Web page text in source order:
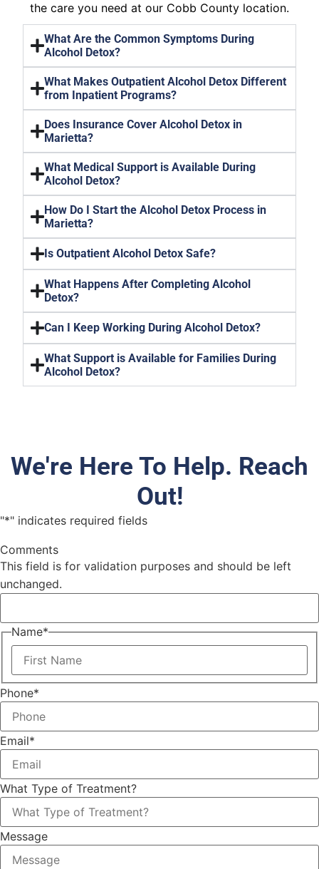
the care you need at our Cobb County location.
What Are the Common Symptoms During
Alcohol Detox?
What Makes Outpatient Alcohol Detox Different
from Inpatient Programs?
Does Insurance Cover Alcohol Detox in
Marietta?
What Medical Support is Available During
Alcohol Detox?
How Do I Start the Alcohol Detox Process in
Marietta?
Is Outpatient Alcohol Detox Safe?
What Happens After Completing Alcohol
Detox?
Can I Keep Working During Alcohol Detox?
What Support is Available for Families During
Alcohol Detox?
We're Here To Help. Reach
Out!
"*" indicates required fields
Comments
This field is for validation purposes and should be left
unchanged.
Name*
Phone*
Email*
What Type of Treatment?
Message